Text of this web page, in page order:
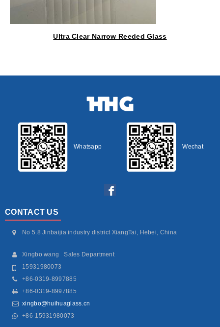
Ultra Clear Narrow Reeded Glass
Whatsapp Wechat
CONTACT US
No 5.8 Jinbaijia industry district XiangTai, Hebei, China
Xingbo wang Sales Department
15931980073
+86-0319-8997885
+86-0319-8997885
xingbo@huihuaglass.cn
+86-15931980073